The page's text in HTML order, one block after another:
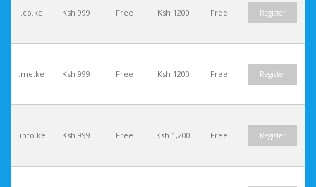
.co.ke Ksh 999 Free Ksh 1200 Free Register
.me.ke Ksh 999 Free Ksh 1200 Free Register
.info.ke Ksh 999 Free Ksh 1,200 Free Register